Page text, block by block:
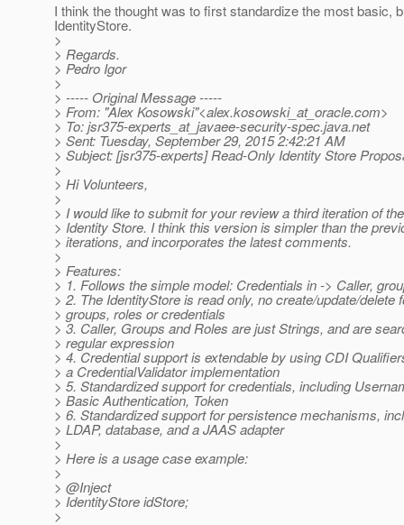
I think the thought was to first standardize the most basic,
IdentityStore.
>
> Regards.
> Pedro Igor
>
> ----- Original Message -----
> From: "Alex Kosowski"<alex.kosowski_at_oracle.com>
> To: jsr375-experts_at_javaee-security-spec.java.net
> Sent: Tuesday, September 29, 2015 2:42:21 AM
> Subject: [jsr375-experts] Read-Only Identity Store
>
> Hi Volunteers,
>
> I would like to submit for your review a third iteration of
> Identity Store. I think this version is simpler than the
> iterations, and incorporates the latest comments.
>
> Features:
> 1. Follows the simple model: Credentials in -> Caller,
> 2. The IdentityStore is read only, no create/update/delete
> groups, roles or credentials
> 3. Caller, Groups and Roles are just Strings, and are
> regular expression
> 4. Credential support is extendable by using CDI
> a CredentialValidator implementation
> 5. Standardized support for credentials, including
> Basic Authentication, Token
> 6. Standardized support for persistence mechanisms,
> LDAP, database, and a JAAS adapter
>
> Here is a usage case example:
>
> @Inject
> IdentityStore idStore;
>